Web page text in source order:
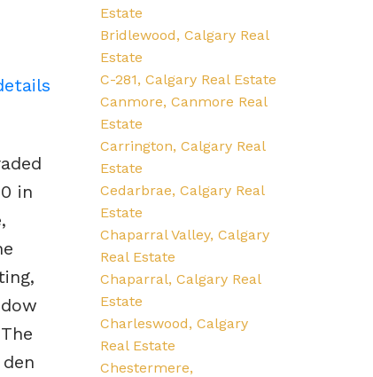
in
Estate
Bridlewood, Calgary Real
Estate
C-281, Calgary Real Estate
Canmore, Canmore Real
Estate
Carrington, Calgary Real
Estate
Cedarbrae, Calgary Real
Estate
Chaparral Valley, Calgary
Real Estate
Chaparral, Calgary Real
Estate
Charleswood, Calgary
Real Estate
Chestermere,